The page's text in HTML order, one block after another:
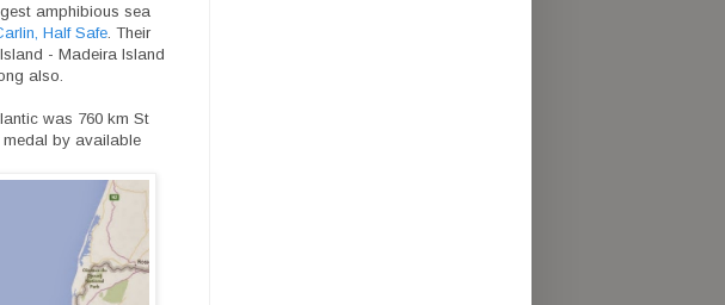
amphibious sea
Half Safe . Their
- Madeira Island
also.
was 760 km St
medal by available